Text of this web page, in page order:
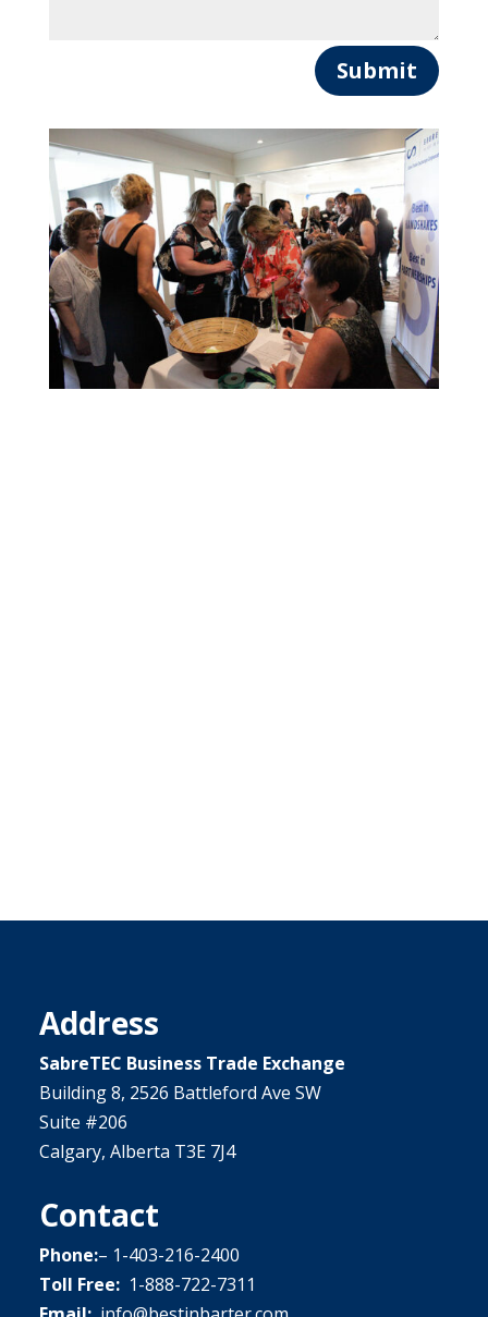
Submit
Address
SabreTEC Business Trade Exchange
Building 8, 2526 Battleford Ave SW
Suite #206
Calgary, Alberta T3E 7J4
Contact
Phone:– 1-403-216-2400
Toll Free: 1-888-722-7311